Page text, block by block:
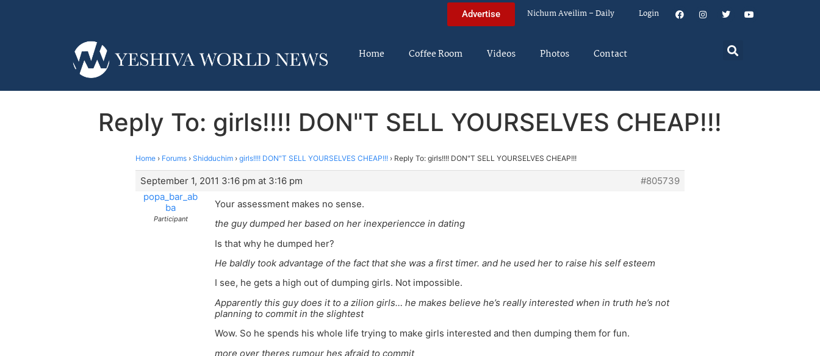
Advertise Nichum Aveilim – Daily Login
Home Coffee Room Videos Photos Contact
Reply To: girls!!!! DON"T SELL YOURSELVES CHEAP!!!
Home › Forums › Shidduchim › girls!!!! DON"T SELL YOURSELVES CHEAP!!! › Reply To: girls!!!! DON"T SELL YOURSELVES CHEAP!!!
September 1, 2011 3:16 pm at 3:16 pm
#805739
popa_bar_ab
ba
Participant
Your assessment makes no sense.
the guy dumped her based on her inexperiencce in dating
Is that why he dumped her?
He baldly took advantage of the fact that she was a first timer. and he used her to raise his self esteem
I see, he gets a high out of dumping girls. Not impossible.
Apparently this guy does it to a zilion girls… he makes believe he’s really interested when in truth he’s not
planning to commit in the slightest
Wow. So he spends his whole life trying to make girls interested and then dumping them for fun.
more over theres rumour hes afraid to commit